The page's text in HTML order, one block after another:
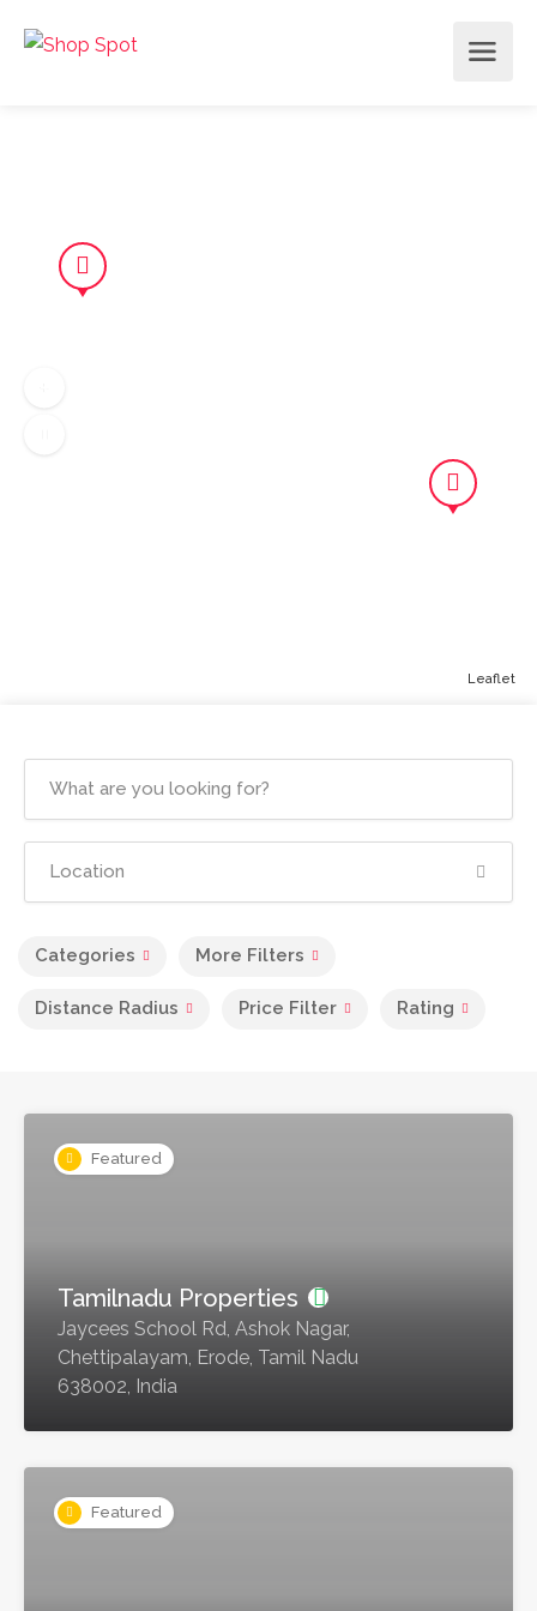
Categories More Filters
Distance Radius Price Filter Rating
Featured
Tamilnadu Properties
Jaycees School Rd, Ashok Nagar,
Chettipalayam, Erode, Tamil Nadu
638002, India
Featured
Leaflet